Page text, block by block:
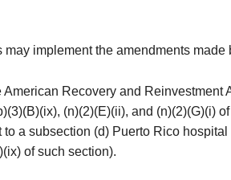
implement the amendments
Recovery and Reinvestment
(n)(2)(E)(ii), and (n)(2)(G)(i)
a subsection (d) Puerto Rico
of such section).